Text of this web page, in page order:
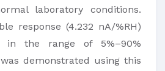
laboratory conditions.
response (4.232 nA/%RH)
in the range of 5%–90%
demonstrated using this